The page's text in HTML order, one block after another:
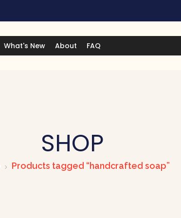
What's New About FAQ
SHOP
Products tagged “handcrafted soap”